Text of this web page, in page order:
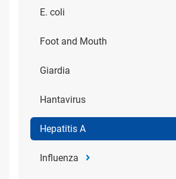
E. coli
Foot and Mouth
Giardia
Hantavirus
Hepatitis A
Influenza